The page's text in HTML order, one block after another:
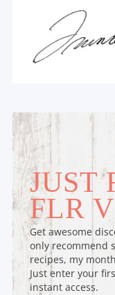
JUST
FLR
Get awesome
only recommend
recipes, my
Just enter your
instant access.